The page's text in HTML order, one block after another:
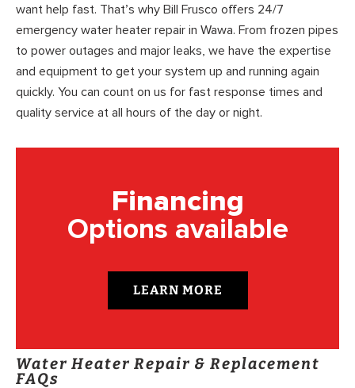
want help fast. That’s why Bill Frusco offers 24/7
emergency water heater repair in Wawa. From frozen pipes
to power outages and major leaks, we have the expertise
and equipment to get your system up and running again
quickly. You can count on us for fast response times and
quality service at all hours of the day or night.
Financing
Options available
LEARN MORE
Water Heater Repair & Replacement
FAQs